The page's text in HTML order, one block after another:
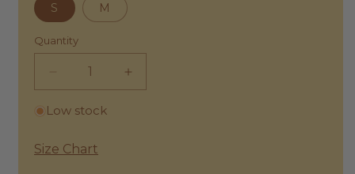
S M
Quantity
Decrease
quantity
for
Vintage
Increase
quantity
Low stock
Size Chart